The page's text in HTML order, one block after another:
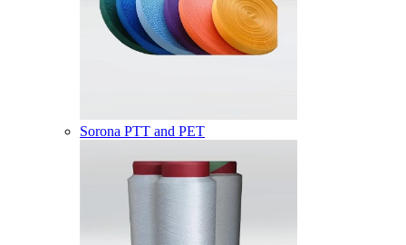
Sorona PTT and PET